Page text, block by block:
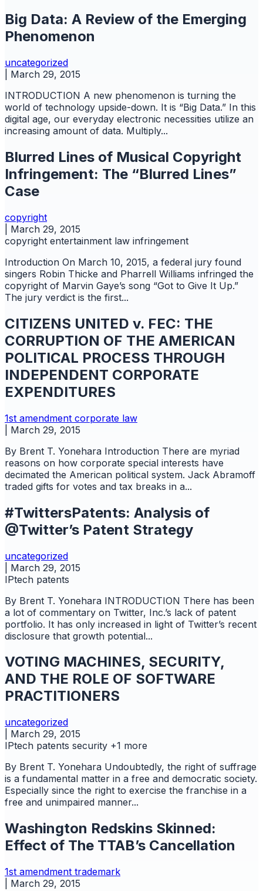
Big Data: A Review of the Emerging
Phenomenon
uncategorized
March 29, 2015
INTRODUCTION A new phenomenon is turning the
world of technology upside-down. It is “Big Data.” In this
digital age, our everyday electronic necessities utilize an
increasing amount of data. Multiply...
Blurred Lines of Musical Copyright
Infringement: The “Blurred Lines”
Case
copyright
March 29, 2015
copyright entertainment law infringement
Introduction On March 10, 2015, a federal jury found
singers Robin Thicke and Pharrell Williams infringed the
copyright of Marvin Gaye’s song “Got to Give It Up.”
The jury verdict is the first...
CITIZENS UNITED v. FEC: THE
CORRUPTION OF THE AMERICAN
POLITICAL PROCESS THROUGH
INDEPENDENT CORPORATE
EXPENDITURES
1st amendment corporate law
March 29, 2015
By Brent T. Yonehara Introduction There are myriad
reasons on how corporate special interests have
decimated the American political system. Jack Abramoff
traded gifts for votes and tax breaks in a...
#TwittersPatents: Analysis of
@Twitter’s Patent Strategy
uncategorized
March 29, 2015
IPtech patents
By Brent T. Yonehara INTRODUCTION There has been
a lot of commentary on Twitter, Inc.’s lack of patent
portfolio. It has only increased in light of Twitter’s recent
disclosure that growth potential...
VOTING MACHINES, SECURITY,
AND THE ROLE OF SOFTWARE
PRACTITIONERS
uncategorized
March 29, 2015
IPtech patents security +1 more
By Brent T. Yonehara Undoubtedly, the right of suffrage
is a fundamental matter in a free and democratic society.
Especially since the right to exercise the franchise in a
free and unimpaired manner...
Washington Redskins Skinned:
Effect of The TTAB’s Cancellation
1st amendment trademark
March 29, 2015